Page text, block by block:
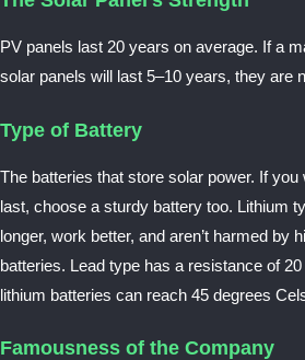
PV panels last 20 years on average. If a
solar panels will last 5–10 years, they are
Type of Battery
The batteries that store solar power. If
last, choose a sturdy battery too. Lithium
longer, work better, and aren’t harmed by
batteries. Lead type has a resistance of
lithium batteries can reach 45 degrees
Famousness of the Company